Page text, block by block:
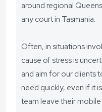
around regional
any court in Tasmania.
Often, in situations
cause of stress is
and aim for our clients
need quickly, even if it
team leave their